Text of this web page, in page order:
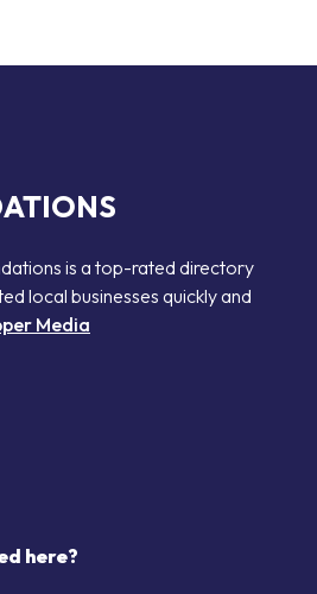
is a top-rated directory
local businesses quickly and
Media
here?